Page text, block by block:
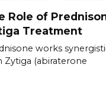
Role of
Treatment
works
Zytiga (abiraterone